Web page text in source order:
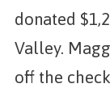
donated
Valley.
off the